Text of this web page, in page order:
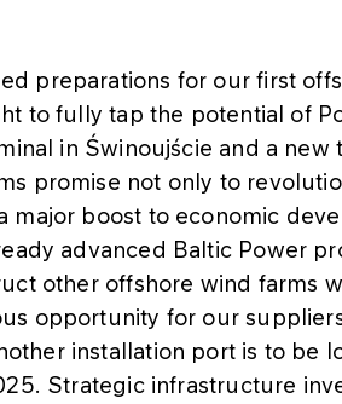
preparations for our first
to fully tap the potential of
in Świnoujście and a
promise not only to
major boost to economic
advanced Baltic Power
other offshore wind farms
opportunity for our
installation port is to be
Strategic infrastructure